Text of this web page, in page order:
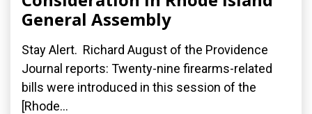
General Assembly
Stay Alert. Richard August of the Providence
Journal reports: Twenty-nine firearms-related
bills were introduced in this session of the
[Rhode...